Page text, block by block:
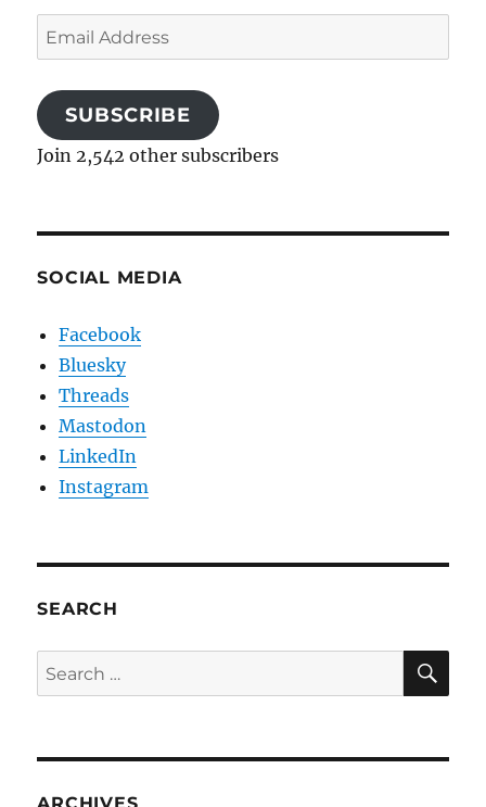
Email
Address
SUBSCRIBE
Join 2,542 other subscribers
SOCIAL MEDIA
Facebook
Bluesky
Threads
Mastodon
LinkedIn
Instagram
SEARCH
Search
for: